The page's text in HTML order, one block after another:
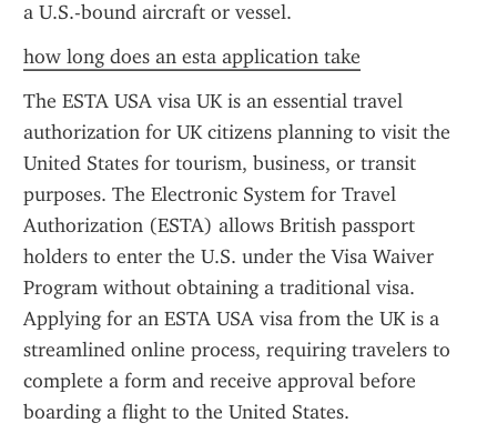
a U.S.-bound aircraft or vessel.
how long does an esta application take
The ESTA USA visa UK is an essential travel
authorization for UK citizens planning to visit the
United States for tourism, business, or transit
purposes. The Electronic System for Travel
Authorization (ESTA) allows British passport
holders to enter the U.S. under the Visa Waiver
Program without obtaining a traditional visa.
Applying for an ESTA USA visa from the UK is a
streamlined online process, requiring travelers to
complete a form and receive approval before
boarding a flight to the United States.